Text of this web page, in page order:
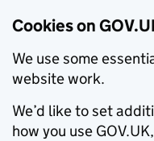
Cookies on
We use some
website work.
We’d like to set
how you use